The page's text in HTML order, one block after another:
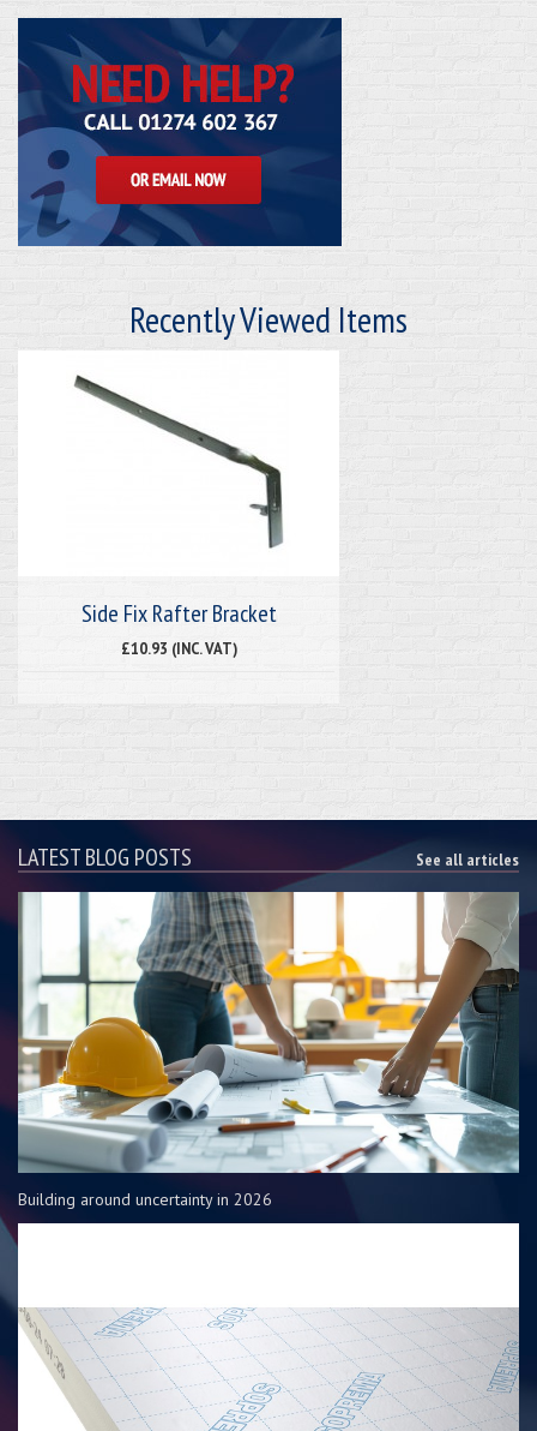
Recently Viewed Items
Side Fix Rafter Bracket
£10.93 (INC. VAT)
LATEST BLOG POSTS See all articles
Building around uncertainty in 2026